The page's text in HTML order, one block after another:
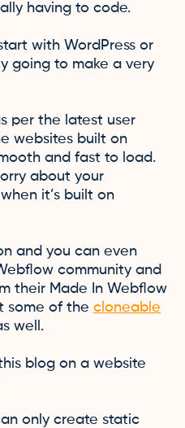
having to code.
with WordPress or
going to make a very
per the latest user
websites built on
and fast to load.
about your
it’s built on
and you can even
community and
their Made In Webflow
some of the cloneable
well.
blog on a website
only create static